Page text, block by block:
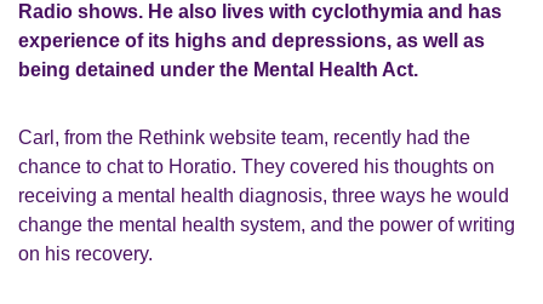
Radio shows. He also lives with cyclothymia and has
experience of its highs and depressions, as well as
being detained under the Mental Health Act.
Carl, from the Rethink website team, recently had the
chance to chat to Horatio. They covered his thoughts on
receiving a mental health diagnosis, three ways he would
change the mental health system, and the power of writing
on his recovery.